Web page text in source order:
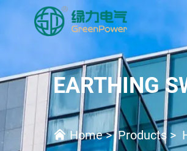
EARTHING
Home>Products>